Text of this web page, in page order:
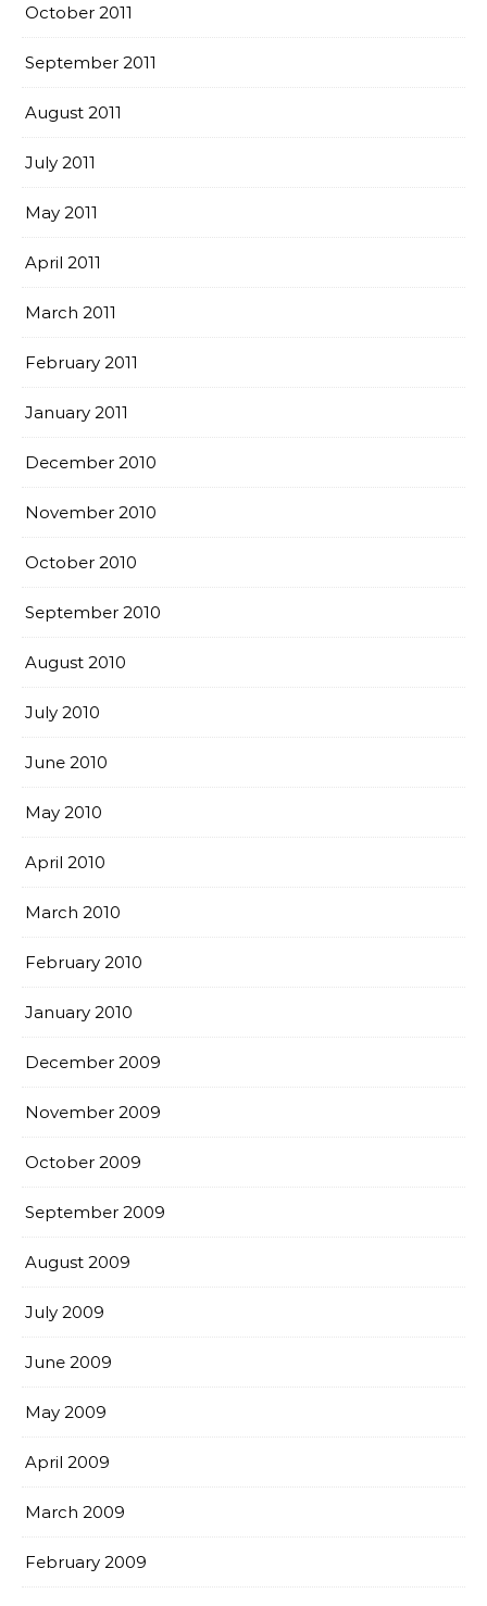
October 2011
September 2011
August 2011
July 2011
May 2011
April 2011
March 2011
February 2011
January 2011
December 2010
November 2010
October 2010
September 2010
August 2010
July 2010
June 2010
May 2010
April 2010
March 2010
February 2010
January 2010
December 2009
November 2009
October 2009
September 2009
August 2009
July 2009
June 2009
May 2009
April 2009
March 2009
February 2009